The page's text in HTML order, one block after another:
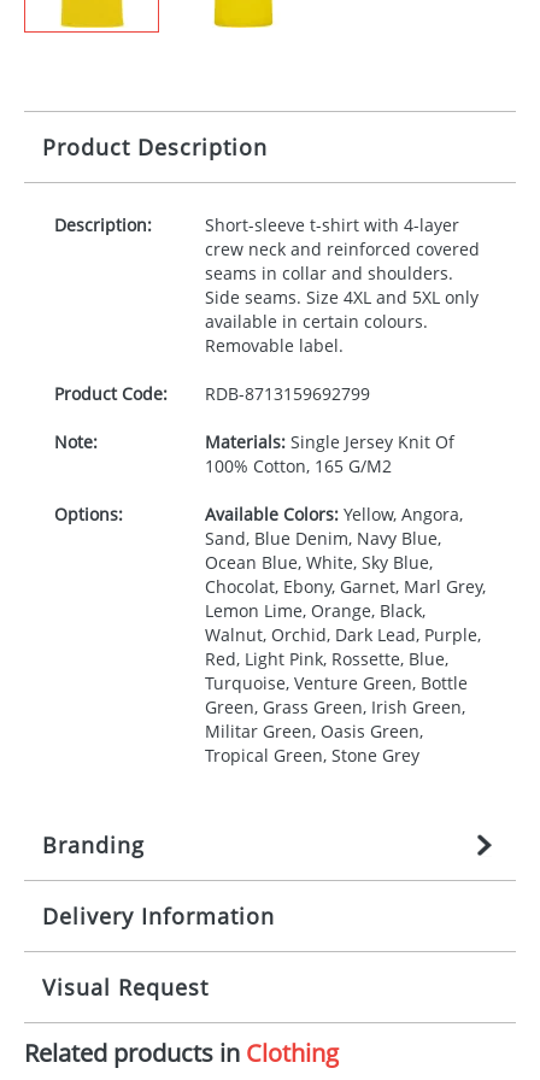
Product Description
Description:
Short-sleeve t-shirt with 4-layer
crew neck and reinforced covered
seams in collar and shoulders.
Side seams. Size 4XL and 5XL only
available in certain colours.
Removable label.
Product Code: RDB-8713159692799
Note: Materials:Single Jersey Knit Of
100% Cotton, 165 G/M2
Options: Available Colors:Yellow, Angora,
Sand, Blue Denim, Navy Blue,
Ocean Blue, White, Sky Blue,
Chocolat, Ebony, Garnet, Marl Grey,
Lemon Lime, Orange, Black,
Walnut, Orchid, Dark Lead, Purple,
Red, Light Pink, Rossette, Blue,
Turquoise, Venture Green, Bottle
Green, Grass Green, Irish Green,
Militar Green, Oasis Green,
Tropical Green, Stone Grey
Branding
Origination: £27.777777778
per item, above)
Branding: 1, 2, 3, 4, or 5 colours
Imprint:
Screenprint, Transfer, Embroidery
fixed, DTF Transfer
Delivery Information
Mainland UK delivery
The product lead time for Mainland UK delivery is
approximately 10-15 working days from artwork
approval. Delivery is confirmed upon receipt of
Visual Request
The Redbows Design Studio can quickly generate a
Related products in Clothing